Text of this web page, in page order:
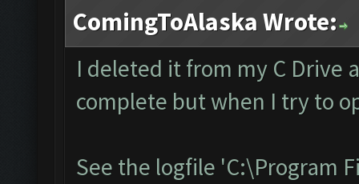
ComingToAlaska Wrote:
I deleted it from my C Drive
complete but when I try to
See the logfile 'C:\Program